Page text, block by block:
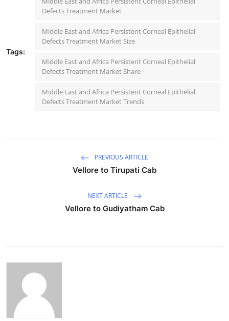
Tags:
Defects Treatment Market
Middle East and Africa Persistent Corneal Epithelial
Defects Treatment Market Size
Middle East and Africa Persistent Corneal Epithelial
Defects Treatment Market Share
Middle East and Africa Persistent Corneal Epithelial
Defects Treatment Market Trends
PREVIOUS ARTICLE
Vellore to Tirupati Cab
NEXT ARTICLE
Vellore to Gudiyatham Cab